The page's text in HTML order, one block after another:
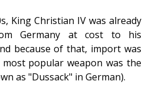
King Christian IV was already
Germany at cost to his
because of that, import was
popular weapon was the
as "Dussack" in German).